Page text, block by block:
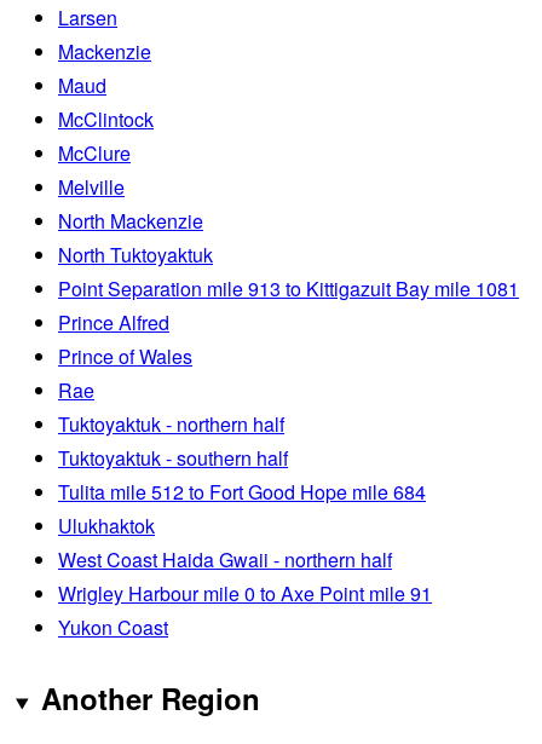
Larsen
Mackenzie
Maud
McClintock
McClure
Melville
North Mackenzie
North Tuktoyaktuk
Point Separation mile 913 to Kittigazuit Bay mile 1081
Prince Alfred
Prince of Wales
Rae
Tuktoyaktuk - northern half
Tuktoyaktuk - southern half
Tulita mile 512 to Fort Good Hope mile 684
Ulukhaktok
West Coast Haida Gwaii - northern half
Wrigley Harbour mile 0 to Axe Point mile 91
Yukon Coast
Another Region